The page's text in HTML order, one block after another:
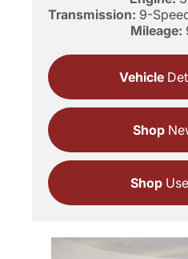
Transmission: 9-
Mileage:
Vehicle
Shop
Shop